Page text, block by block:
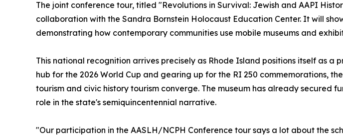
The joint conference tour, titled "Revolutions in Survival: Jewish and AAPI
collaboration with the Sandra Bornstein Holocaust Education Center. It will
demonstrating how contemporary communities use mobile museums and
This national recognition arrives precisely as Rhode Island positions itself as
hub for the 2026 World Cup and gearing up for the RI 250 commemorations,
tourism and civic history tourism converge. The museum has already secured
role in the state's semiquincentennial narrative.
"Our participation in the AASLH/NCPH Conference tour says a lot about the